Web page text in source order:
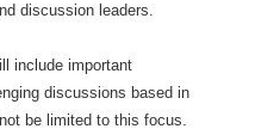
discussion leaders.
include important
discussions based in
be limited to this focus.